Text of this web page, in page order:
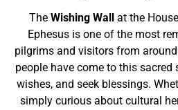
The Wishing Wall at the
Ephesus is one of the most
pilgrims and visitors from
people have come to this sacred
wishes, and seek blessings.
simply curious about cultural